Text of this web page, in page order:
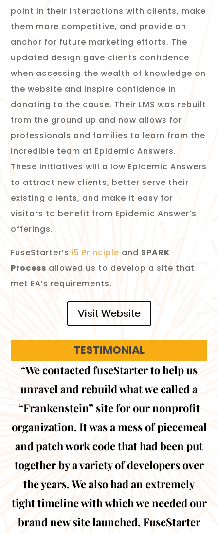
point in their interactions with clients, make
them more competitive, and provide an
anchor for future marketing efforts. The
updated design gave clients confidence
when accessing the wealth of knowledge on
the website and inspire confidence in
donating to the cause. Their LMS was rebuilt
from the ground up and now allows for
professionals and families to learn from the
incredible team at Epidemic Answers.
These initiatives will allow Epidemic Answers
to attract new clients, better serve their
existing clients, and make it easy for
visitors to benefit from Epidemic Answer’s
offerings.
FuseStarter’s i5 Principle and SPARK
Process allowed us to develop a site that
met EA’s requirements.
Visit Website
TESTIMONIAL
“We contacted fuseStarter to help us
unravel and rebuild what we called a
“Frankenstein” site for our nonprofit
organization. It was a mess of piecemeal
and patch work code that had been put
together by a variety of developers over
the years. We also had an extremely
tight timeline with which we needed our
brand new site launched. FuseStarter